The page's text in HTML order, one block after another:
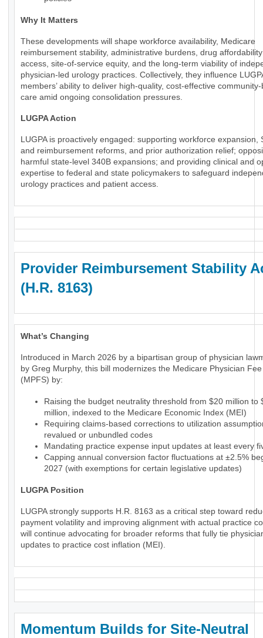
Why It Matters
These developments will shape workforce availability, Medicare
reimbursement stability, administrative burdens, drug
access, site-of-service equity, and the long-term viability of
physician-led urology practices. Collectively, they influence
members’ ability to deliver high-quality, cost-effective
care amid ongoing consolidation pressures.
LUGPA Action
LUGPA is proactively engaged: supporting workforce expansion,
and reimbursement reforms, and prior authorization relief;
harmful state-level 340B expansions; and providing clinical and
expertise to federal and state policymakers to safeguard
urology practices and patient access.
Provider Reimbursement Stability
(H.R. 8163)
What’s Changing
Introduced in March 2026 by a bipartisan group of physician
by Greg Murphy, this bill modernizes the Medicare Physician
(MPFS) by:
Raising the budget neutrality threshold from $20 million to
million, indexed to the Medicare Economic Index (MEI)
Requiring claims-based corrections to utilization
revalued or unbundled codes
Mandating practice expense input updates at least every
Capping annual conversion factor fluctuations at ±2.5%
2027 (with exemptions for certain legislative updates)
LUGPA Position
LUGPA strongly supports H.R. 8163 as a critical step toward
payment volatility and improving alignment with actual practice
will continue advocating for broader reforms that fully tie
updates to practice cost inflation (MEI).
Momentum Builds for Site-Neutral